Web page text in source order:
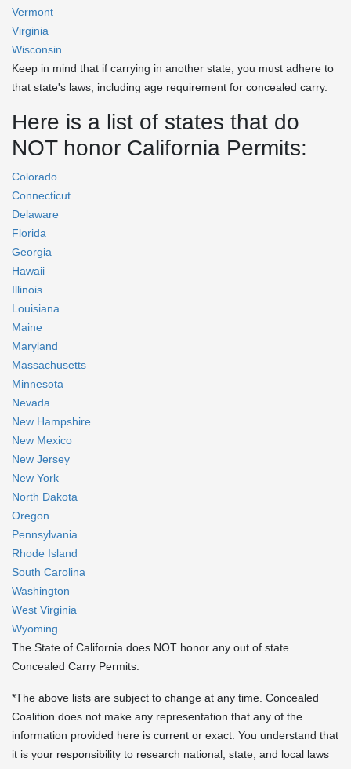
Vermont
Virginia
Wisconsin
Keep in mind that if carrying in another state, you must adhere to
that state's laws, including age requirement for concealed carry.
Here is a list of states that do
NOT honor California Permits:
Colorado
Connecticut
Delaware
Florida
Georgia
Hawaii
Illinois
Louisiana
Maine
Maryland
Massachusetts
Minnesota
Nevada
New Hampshire
New Mexico
New Jersey
New York
North Dakota
Oregon
Pennsylvania
Rhode Island
South Carolina
Washington
West Virginia
Wyoming
The State of California does NOT honor any out of state
Concealed Carry Permits.
*The above lists are subject to change at any time. Concealed
Coalition does not make any representation that any of the
information provided here is current or exact. You understand that
it is your responsibility to research national, state, and local laws